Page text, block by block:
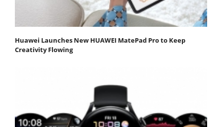
Huawei Launches New HUAWEI MatePad Pro to Keep
Creativity Flowing